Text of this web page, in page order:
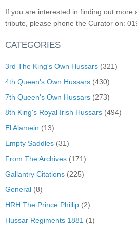
If you are interested in finding out more
tribute, please phone the Curator on:
CATEGORIES
3rd The King's Own Hussars (321)
4th Queen's Own Hussars (430)
7th Queen's Own Hussars (273)
8th King's Royal Irish Hussars (494)
El Alamein (13)
Empty Saddles (31)
From The Archives (171)
Gallantry Citations (225)
General (8)
HRH The Prince Phillip (2)
Hussar Regiments 1881 (1)